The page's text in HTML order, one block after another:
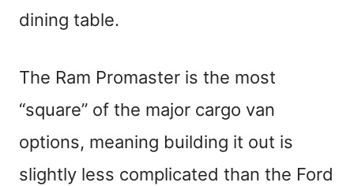
dining table.
The Ram Promaster is the most
“square” of the major cargo van
options, meaning building it out is
slightly less complicated than the Ford